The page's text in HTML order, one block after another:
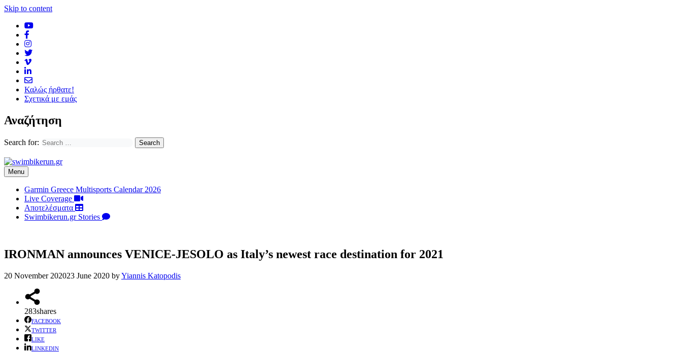
Skip to content
Καλώς ήρθατε!
Σχετικά με εμάς
Αναζήτηση
Search for:
Menu
Garmin Greece Multisports Calendar 2026
Live Coverage
Αποτελέσματα
Swimbikerun.gr Stories
IRONMAN announces VENICE-JESOLO as Italy’s newest race destination for 2021
20 November 202023 June 2020 byYiannis Katopodis
283shares
FACEBOOK
TWITTER
LIKE
LINKEDIN